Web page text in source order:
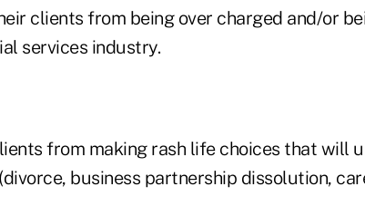
clients from being over charged and/or
services industry.
from making rash life choices that will
business partnership dissolution,